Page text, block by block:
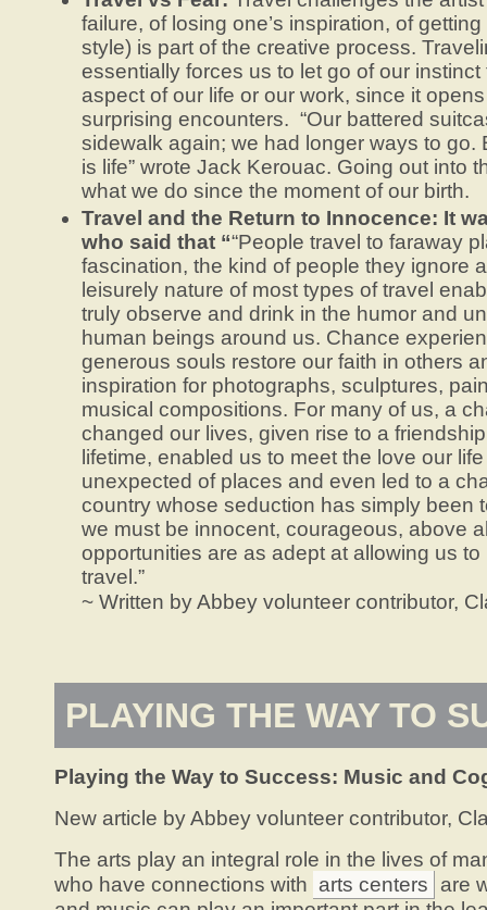
failure, of losing one’s inspiration, of
style) is part of the creative process.
essentially forces us to let go of our
aspect of our life or our work, since it
surprising encounters. “Our battered
sidewalk again; we had longer ways to go.
is life” wrote Jack Kerouac. Going out into
what we do since the moment of our birth.
Travel and the Return to Innocence: It
who said that ““People travel to faraway
fascination, the kind of people they ignore
leisurely nature of most types of travel
truly observe and drink in the humor and
human beings around us. Chance
generous souls restore our faith in others
inspiration for photographs, sculptures,
musical compositions. For many of us, a
changed our lives, given rise to a
lifetime, enabled us to meet the love our
unexpected of places and even led to a
country whose seduction has simply been
we must be innocent, courageous, above
opportunities are as adept at allowing us
travel.”
~ Written by Abbey volunteer contributor,
PLAYING THE WAY TO
Playing the Way to Success: Music and
New article by Abbey volunteer contributor,
The arts play an integral role in the lives of
who have connections with arts centers
are